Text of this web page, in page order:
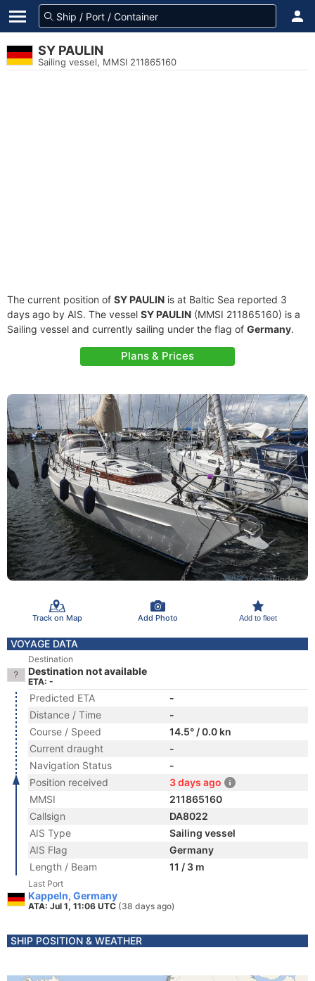
SY PAULIN
Sailing vessel, MMSI 211865160
The current position of SY PAULIN is at Baltic Sea reported 3
days ago by AIS. The vessel SY PAULIN (MMSI 211865160) is a
Sailing vessel and currently sailing under the flag of Germany.
Plans & Prices
Track on Map Add Photo Add to fleet
VOYAGE DATA
Destination
Destination not available
ETA: -
Predicted ETA
-
Distance / Time
-
Course / Speed
14.5° / 0.0 kn
Current draught
-
Navigation Status
-
Position received
3 days ago
MMSI
211865160
Callsign
DA8022
AIS Type
Sailing vessel
AIS Flag
Germany
Length / Beam
11 / 3 m
Last Port
Kappeln, Germany
ATA: Jul 1, 11:06 UTC (38 days ago)
SHIP POSITION & WEATHER